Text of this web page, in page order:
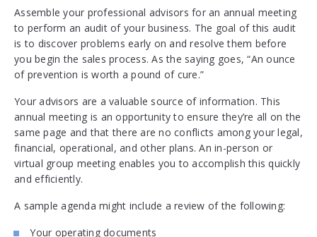
Assemble your professional advisors for an annual meeting
to perform an audit of your business. The goal of this audit
is to discover problems early on and resolve them before
you begin the sales process. As the saying goes, “An ounce
of prevention is worth a pound of cure.”
Your advisors are a valuable source of information. This
annual meeting is an opportunity to ensure they’re all on the
same page and that there are no conflicts among your legal,
financial, operational, and other plans. An in-person or
virtual group meeting enables you to accomplish this quickly
and efficiently.
A sample agenda might include a review of the following:
Your operating documents